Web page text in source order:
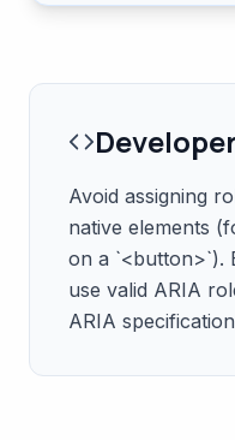
Avoid assigning
native elements
on a `<button>`).
use valid ARIA
ARIA